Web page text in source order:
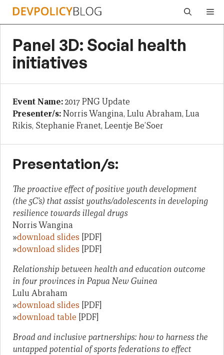
Skip
Panel 3D: Social health
initiatives
Event Name:2017 PNG Update
Presenter/s:Norris Wangina, Lulu Abraham, Lua
Rikis, Stephanie Franet, Leentje Be’Soer
Presentation/s:
The proactive effect of positive youth development
(the 5C’s) that assist youths/adolescents in developing
resilience towards illegal drugs
Norris Wangina
»download slides [PDF]
»download slides [PDF]
Relationship between health and education outcome
in four provinces in Papua New Guinea
Lulu Abraham
»download slides [PDF]
»download table [PDF]
Broad and inclusive partnerships: how to harness the
untapped potential of sports federations to effect